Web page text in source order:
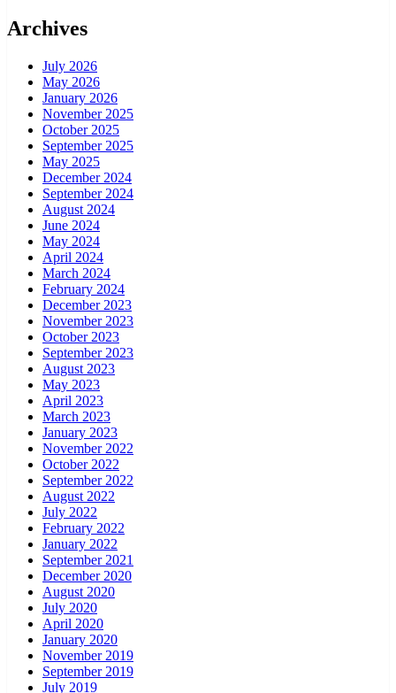
Archives
July 2026
May 2026
January 2026
November 2025
October 2025
September 2025
May 2025
December 2024
September 2024
August 2024
June 2024
May 2024
April 2024
March 2024
February 2024
December 2023
November 2023
October 2023
September 2023
August 2023
May 2023
April 2023
March 2023
January 2023
November 2022
October 2022
September 2022
August 2022
July 2022
February 2022
January 2022
September 2021
December 2020
August 2020
July 2020
April 2020
January 2020
November 2019
September 2019
July 2019